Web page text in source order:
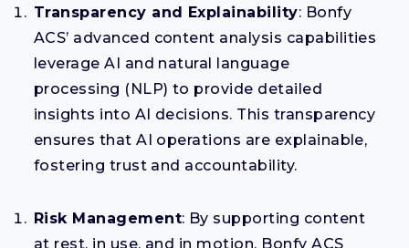
Transparency and Explainability: Bonfy
ACS’ advanced content analysis capabilities
leverage AI and natural language
processing (NLP) to provide detailed
insights into AI decisions. This transparency
ensures that AI operations are explainable,
fostering trust and accountability.
Risk Management: By supporting content
at rest, in use, and in motion, Bonfy ACS